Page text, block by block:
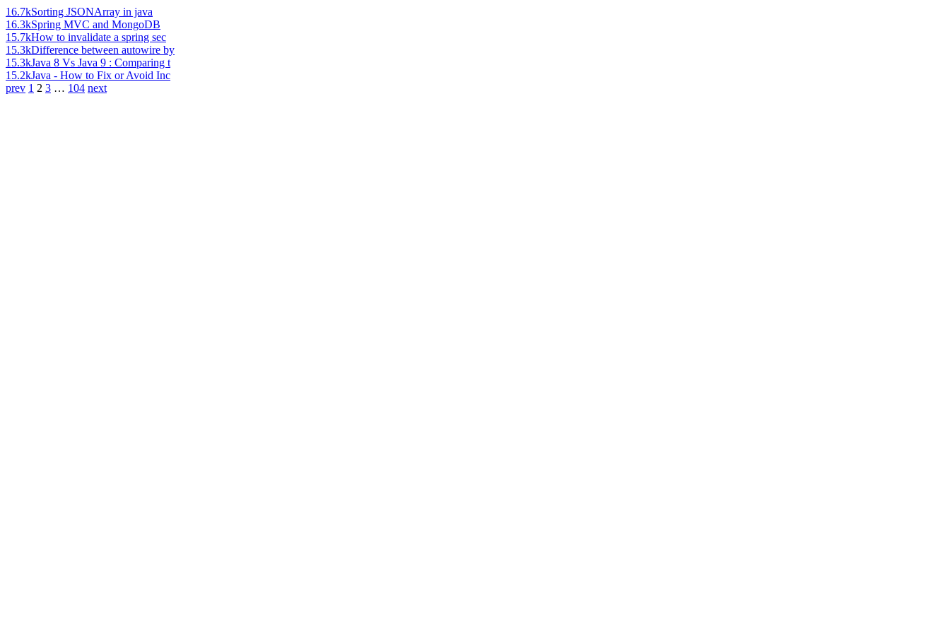
16.7kSorting JSONArray in java
16.3kSpring MVC and MongoDB
15.7kHow to invalidate a spring sec
15.3kDifference between autowire by
15.3kJava 8 Vs Java 9 : Comparing t
15.2kJava - How to Fix or Avoid Inc
prev 1 2 3 … 104 next